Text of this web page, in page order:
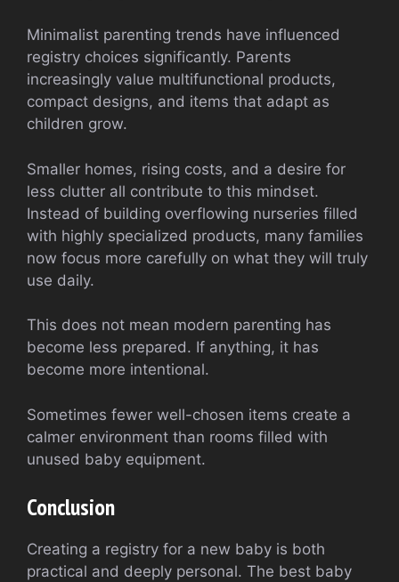
Minimalist parenting trends have influenced
registry choices significantly. Parents
increasingly value multifunctional products,
compact designs, and items that adapt as
children grow.
Smaller homes, rising costs, and a desire for
less clutter all contribute to this mindset.
Instead of building overflowing nurseries filled
with highly specialized products, many families
now focus more carefully on what they will truly
use daily.
This does not mean modern parenting has
become less prepared. If anything, it has
become more intentional.
Sometimes fewer well-chosen items create a
calmer environment than rooms filled with
unused baby equipment.
Conclusion
Creating a registry for a new baby is both
practical and deeply personal. The best baby